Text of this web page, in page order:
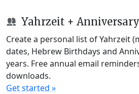
Yahrzeit +
Create a personal list of Yahrzeit
dates, Hebrew Birthdays and
years. Free annual email
downloads.
Get started »